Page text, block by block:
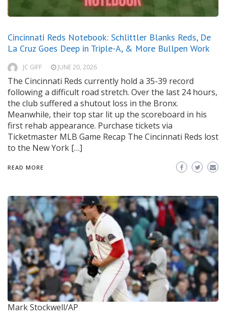
Cincinnati Reds Notebook: Schlittler Blanks Reds, De
La Cruz Goes Deep in Triple-A, & More Bullpen Work
JC GIFF JUNE 20, 2026
The Cincinnati Reds currently hold a 35-39 record
following a difficult road stretch. Over the last 24 hours,
the club suffered a shutout loss in the Bronx.
Meanwhile, their top star lit up the scoreboard in his
first rehab appearance. Purchase tickets via
Ticketmaster MLB Game Recap The Cincinnati Reds lost
to the New York […]
READ MORE
Mark Stockwell/AP